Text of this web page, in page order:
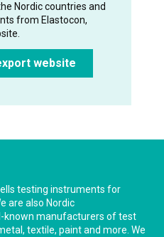
Nordic countries and
from Elastocon,
website
testing instruments for
are also Nordic
known manufacturers of test
textile, paint and more. We